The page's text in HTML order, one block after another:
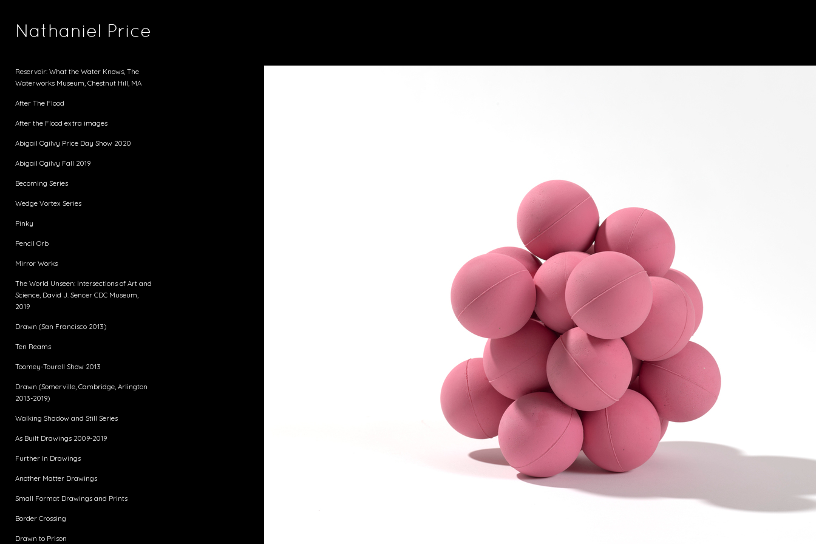
Nathaniel Price
Reservoir: What the Water Knows, The
Waterworks Museum, Chestnut Hill, MA
After The Flood
After the Flood extra images
Abigail Ogilvy Price Day Show 2020
Abigail Ogilvy Fall 2019
Becoming Series
Wedge Vortex Series
Pinky
Pencil Orb
Mirror Works
The World Unseen: Intersections of Art and
Science, David J. Sencer CDC Museum,
2019
Drawn (San Francisco 2013)
Ten Reams
Toomey-Tourell Show 2013
Drawn (Somerville, Cambridge, Arlington
2013-2019)
Walking Shadow and Still Series
As Built Drawings 2009-2019
Further In Drawings
Another Matter Drawings
Small Format Drawings and Prints
Border Crossing
Drawn to Prison